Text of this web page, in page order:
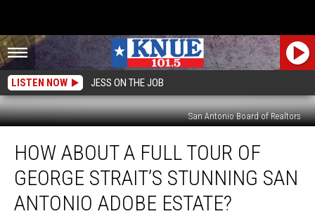
LISTEN NOW JESS ON THE JOB
San Antonio Board of Realtors
About
Tour
HOW ABOUT A FULL TOUR OF
GEORGE STRAIT’S STUNNING SAN
ANTONIO ADOBE ESTATE?